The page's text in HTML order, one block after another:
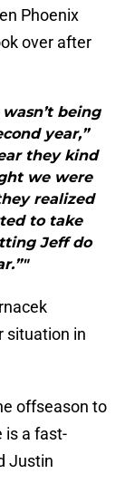
Phoenix
over after
being
year,”
they kind
we were
realized
to take
Jeff do
situation in
offseason to
is a fast-
Justin